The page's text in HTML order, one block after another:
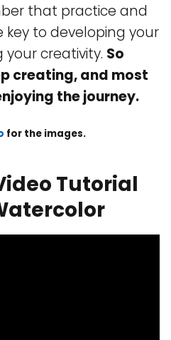
that practice and
to developing your
your creativity. So
creating, and most
the journey.
for the images.
Tutorial